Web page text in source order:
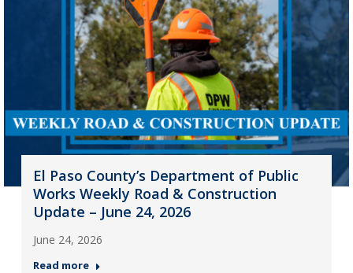
El Paso County’s Department of Public
Works Weekly Road & Construction
Update – June 24, 2026
June 24, 2026
Read more